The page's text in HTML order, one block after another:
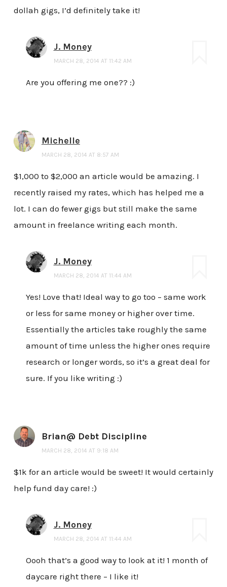
dollah gigs, I’d definitely take it!
J. Money
MARCH 28, 2014 AT 11:42 AM
Are you offering me one?? :)
Michelle
MARCH 28, 2014 AT 8:57 AM
$1,000 to $2,000 an article would be amazing. I
recently raised my rates, which has helped me a
lot. I can do fewer gigs but still make the same
amount in freelance writing each month.
J. Money
MARCH 28, 2014 AT 11:44 AM
Yes! Love that! Ideal way to go too – same work
or less for same money or higher over time.
Essentially the articles take roughly the same
amount of time unless the higher ones require
research or longer words, so it’s a great deal for
sure. If you like writing :)
Brian@ Debt Discipline
MARCH 28, 2014 AT 9:18 AM
$1k for an article would be sweet! It would certainly
help fund day care! :)
J. Money
MARCH 28, 2014 AT 11:44 AM
Oooh that’s a good way to look at it! 1 month of
daycare right there – I like it!